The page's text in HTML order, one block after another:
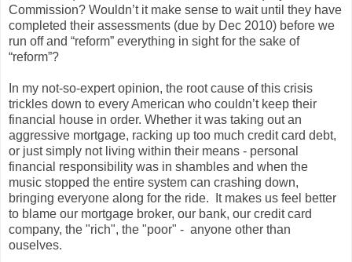
Commission? Wouldn’t it make sense to wait until they have
completed their assessments (due by Dec 2010) before we
run off and “reform” everything in sight for the sake of
“reform”?
In my not-so-expert opinion, the root cause of this crisis
trickles down to every American who couldn’t keep their
financial house in order. Whether it was taking out an
aggressive mortgage, racking up too much credit card debt,
or just simply not living within their means - personal
financial responsibility was in shambles and when the
music stopped the entire system can crashing down,
bringing everyone along for the ride. It makes us feel better
to blame our mortgage broker, our bank, our credit card
company, the "rich", the "poor" - anyone other than
ouselves.